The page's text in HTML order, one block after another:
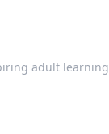
adult learning